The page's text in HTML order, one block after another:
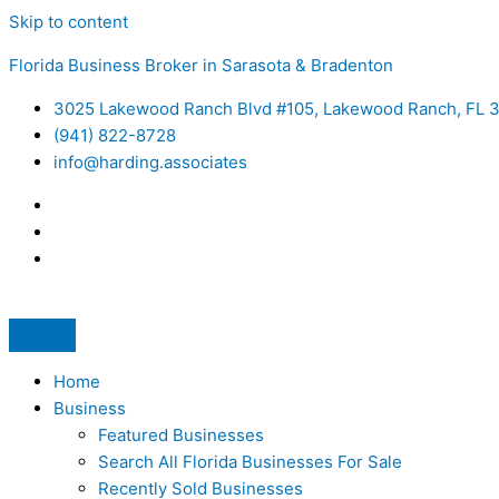
Skip to content
Florida Business Broker in Sarasota & Bradenton
3025 Lakewood Ranch Blvd #105, Lakewood Ranch, FL
(941) 822-8728
info@harding.associates
Home
Business
Featured Businesses
Search All Florida Businesses For Sale
Recently Sold Businesses